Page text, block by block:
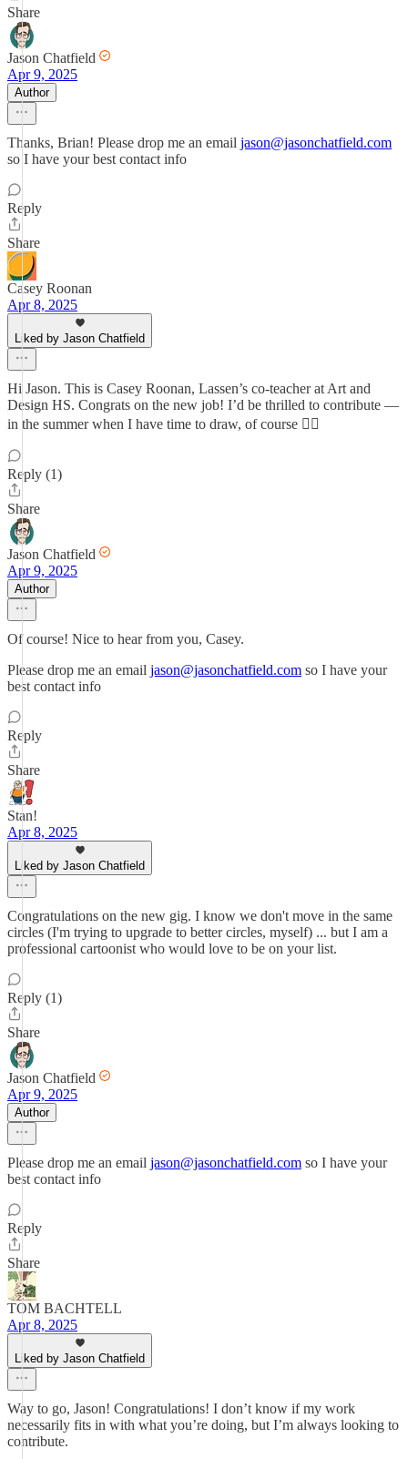
Share
Jason Chatfield
Apr 9, 2025
Author
Thanks, Brian! Please drop me an email jason@jasonchatfield.com
so I have your best contact info
Reply
Share
Casey Roonan
Apr 8, 2025
Liked by Jason Chatfield
Hi Jason. This is Casey Roonan, Lassen’s co-teacher at Art and
Design HS. Congrats on the new job! I’d be thrilled to contribute —
in the summer when I have time to draw, of course 😮‍💨
Reply (1)
Share
Jason Chatfield
Apr 9, 2025
Author
Of course! Nice to hear from you, Casey.
Please drop me an email jason@jasonchatfield.com so I have your
best contact info
Reply
Share
Stan!
Apr 8, 2025
Liked by Jason Chatfield
Congratulations on the new gig. I know we don't move in the same
circles (I'm trying to upgrade to better circles, myself) ... but I am a
professional cartoonist who would love to be on your list.
Reply (1)
Share
Jason Chatfield
Apr 9, 2025
Author
Please drop me an email jason@jasonchatfield.com so I have your
best contact info
Reply
Share
TOM BACHTELL
Apr 8, 2025
Liked by Jason Chatfield
Way to go, Jason! Congratulations! I don’t know if my work
necessarily fits in with what you’re doing, but I’m always looking to
contribute.